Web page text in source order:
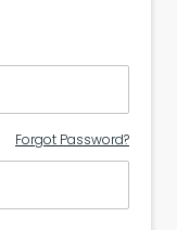
Forgot Password?